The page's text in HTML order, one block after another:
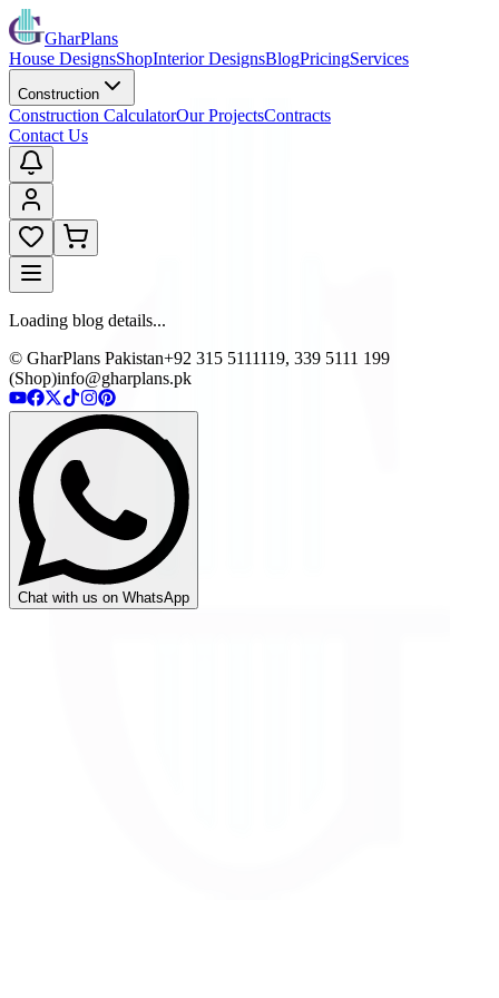
GharPlans
House DesignsShopInterior DesignsBlogPricingServices
Construction
Construction CalculatorOur ProjectsContracts
Contact Us
Loading blog details...
© GharPlans Pakistan+92 315 5111119, 339 5111 199
(Shop)info@gharplans.pk
Chat with us on WhatsApp